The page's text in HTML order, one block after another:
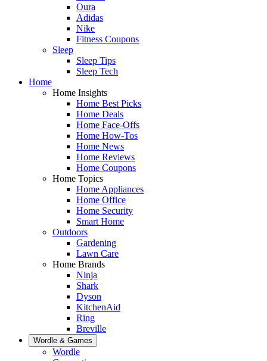
Oura
Adidas
Nike
Fitness Coupons
Sleep
Sleep Tips
Sleep Tech
Home
Home Insights
Home Best Picks
Home Deals
Home Face-Offs
Home How-Tos
Home News
Home Reviews
Home Coupons
Home Topics
Home Appliances
Home Office
Home Security
Smart Home
Outdoors
Gardening
Lawn Care
Home Brands
Ninja
Shark
Dyson
KitchenAid
Ring
Breville
Wordle & Games
Wordle